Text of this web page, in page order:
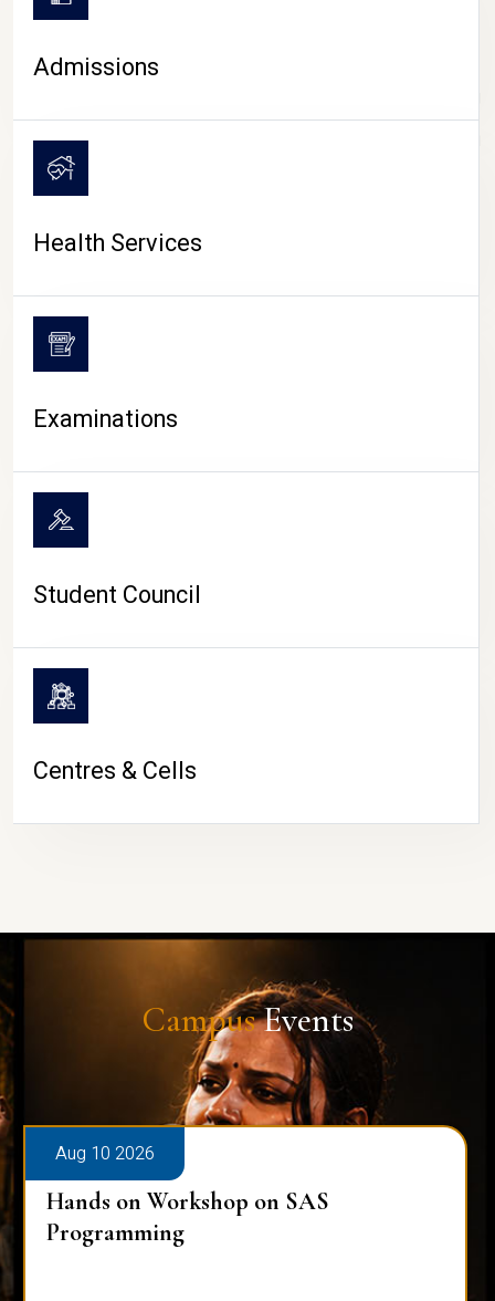
CAMPUS LIFE
Admissions
Health Services
Examinations
Student Council
Centres & Cells
CampusEvents
Aug 10 2026
Hands on Workshop on SAS
Programming